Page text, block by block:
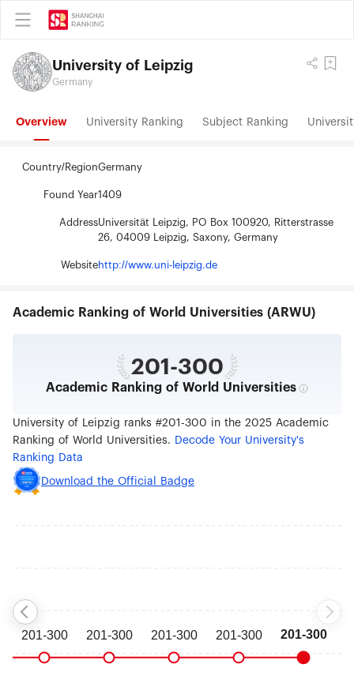
University of Leipzig
Germany
Overview University Ranking Subject Ranking
Country/RegionGermany
Found Year1409
AddressUniversität Leipzig, PO Box 100920, Ritterstrasse
26, 04009 Leipzig, Saxony, Germany
Websitehttp://www.uni-leipzig.de
Academic Ranking of World Universities (ARWU)
201-300
Academic Ranking of World Universities
University of Leipzig ranks #201-300 in the 2025 Academic
Ranking of World Universities. Decode Your University's
Ranking Data
Download the Official Badge